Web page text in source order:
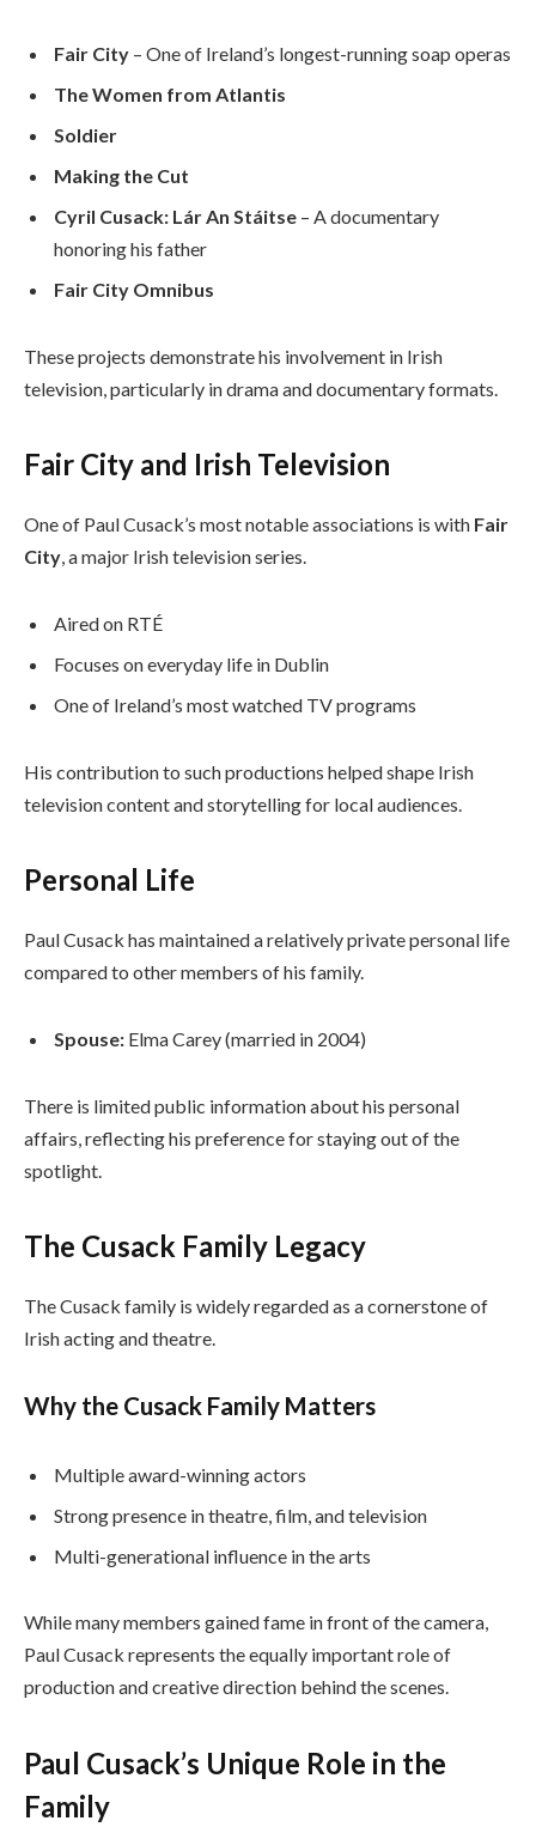
Fair City – One of Ireland’s longest-running soap operas
The Women from Atlantis
Soldier
Making the Cut
Cyril Cusack: Lár An Stáitse – A documentary
honoring his father
Fair City Omnibus
These projects demonstrate his involvement in Irish
television, particularly in drama and documentary formats.
Fair City and Irish Television
One of Paul Cusack’s most notable associations is with Fair
City, a major Irish television series.
Aired on RTÉ
Focuses on everyday life in Dublin
One of Ireland’s most watched TV programs
His contribution to such productions helped shape Irish
television content and storytelling for local audiences.
Personal Life
Paul Cusack has maintained a relatively private personal life
compared to other members of his family.
Spouse: Elma Carey (married in 2004)
There is limited public information about his personal
affairs, reflecting his preference for staying out of the
spotlight.
The Cusack Family Legacy
The Cusack family is widely regarded as a cornerstone of
Irish acting and theatre.
Why the Cusack Family Matters
Multiple award-winning actors
Strong presence in theatre, film, and television
Multi-generational influence in the arts
While many members gained fame in front of the camera,
Paul Cusack represents the equally important role of
production and creative direction behind the scenes.
Paul Cusack’s Unique Role in the
Family